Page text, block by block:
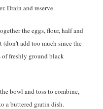
Drain and reserve.
the eggs, flour, half and
(don't add too much since the
of freshly ground black
bowl and toss to combine,
a buttered gratin dish.